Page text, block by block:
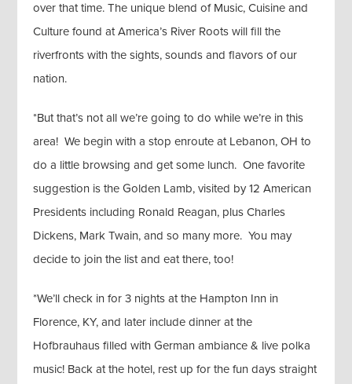
over that time. The unique blend of Music, Cuisine and
Culture found at America’s River Roots will fill the
riverfronts with the sights, sounds and flavors of our
nation.
*But that’s not all we’re going to do while we’re in this
area! We begin with a stop enroute at Lebanon, OH to
do a little browsing and get some lunch. One favorite
suggestion is the Golden Lamb, visited by 12 American
Presidents including Ronald Reagan, plus Charles
Dickens, Mark Twain, and so many more. You may
decide to join the list and eat there, too!
*We’ll check in for 3 nights at the Hampton Inn in
Florence, KY, and later include dinner at the
Hofbrauhaus filled with German ambiance & live polka
music! Back at the hotel, rest up for the fun days straight